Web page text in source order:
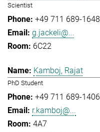
Scientist
+49 711 689-1648
g.jackeli@...
6C22
Kamboj, Rajat
PhD Student
+49 711 689-1406
r.kamboj@...
4A7